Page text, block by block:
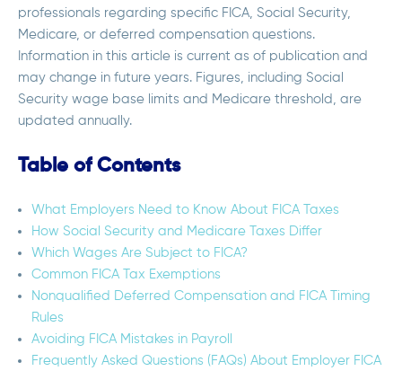
professionals regarding specific FICA, Social Security,
Medicare, or deferred compensation questions.
Information in this article is current as of publication and
may change in future years. Figures, including Social
Security wage base limits and Medicare threshold, are
updated annually.
Table of Contents
What Employers Need to Know About FICA Taxes
How Social Security and Medicare Taxes Differ
Which Wages Are Subject to FICA?
Common FICA Tax Exemptions
Nonqualified Deferred Compensation and FICA Timing
Rules
Avoiding FICA Mistakes in Payroll
Frequently Asked Questions (FAQs) About Employer FICA